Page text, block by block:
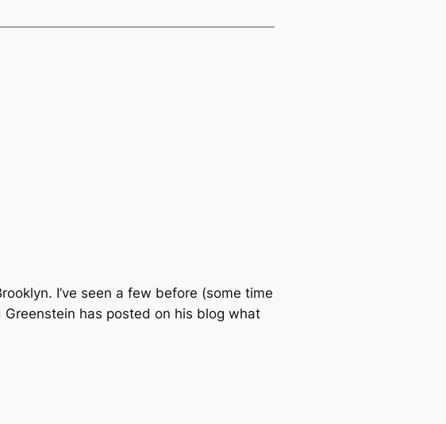
I’ve seen a few before (some time
has posted on his blog what